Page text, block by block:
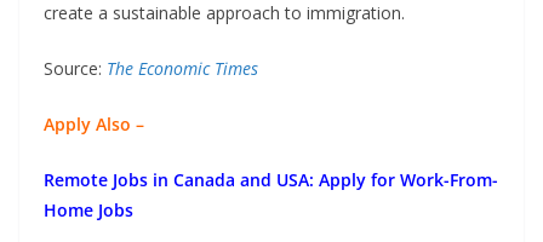
create a sustainable approach to immigration.
Source: The Economic Times
Apply Also –
Remote Jobs in Canada and USA: Apply for Work-From-
Home Jobs